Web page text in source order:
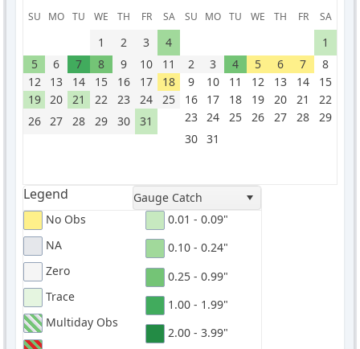
SU MO TU WE TH FR SA
1 2 3
4
5
6 7 8 9 10
11
12
13 14 15 16 17
18
19
20 21 22 23 24
25
26
27 28 29 30 31
SU MO TU WE TH FR SA
1
2
3 4 5 6 7
8
9
10 11 12 13 14
15
16
17 18 19 20 21
22
23
24 25 26 27 28
29
30
31
Legend
Gauge Catch
No Obs
NA
Zero
Trace
Multiday Obs
0.01 - 0.09"
0.10 - 0.24"
0.25 - 0.99"
1.00 - 1.99"
2.00 - 3.99"